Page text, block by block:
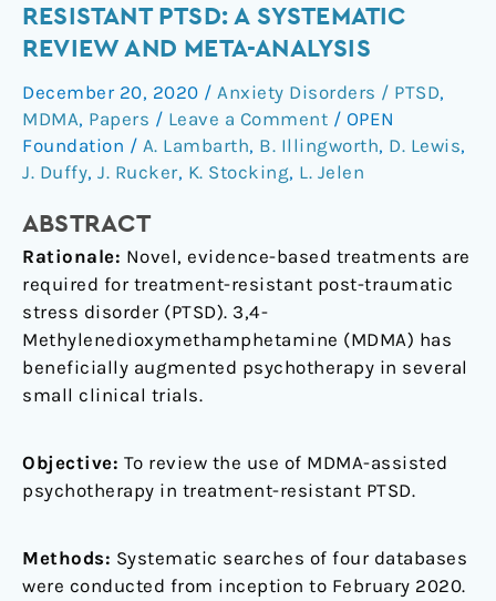
RESISTANT PTSD: A SYSTEMATIC
REVIEW AND META-ANALYSIS
December 20, 2020 / Anxiety Disorders / PTSD,
MDMA, Papers / Leave a Comment / OPEN
Foundation / A. Lambarth, B. Illingworth, D. Lewis,
J. Duffy, J. Rucker, K. Stocking, L. Jelen
ABSTRACT
Rationale: Novel, evidence-based treatments are
required for treatment-resistant post-traumatic
stress disorder (PTSD). 3,4-
Methylenedioxymethamphetamine (MDMA) has
beneficially augmented psychotherapy in several
small clinical trials.
Objective: To review the use of MDMA-assisted
psychotherapy in treatment-resistant PTSD.
Methods: Systematic searches of four databases
were conducted from inception to February 2020.
assisted
psychotherapy
to
non-
assisted
psychotherapy
treatment-
resistant
PTSD:
A
systematic
review
and